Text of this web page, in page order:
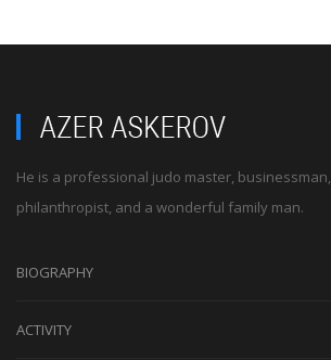
He is a professional judo master, businessman,
philanthropist, and a wonderful family man.
BIOGRAPHY
ACTIVITY